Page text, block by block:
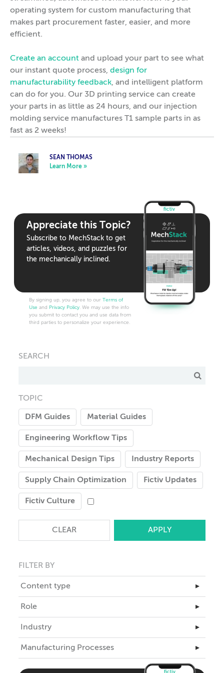
SEARCH
TOPIC
DFM Guides Material Guides
Engineering Workflow Tips
Mechanical Design Tips Industry Reports
Supply Chain Optimization Fictiv Updates
Fictiv Culture
CLEAR
FILTER BY
Content type ▸
Master Class
Articles
eBooks
Teardowns
Role ▸
Business Leadership
Engineering
Industrial Design
Industry ▸
Aerospace
Automotive
Manufacturing Processes ▸
operating system for custom manufacturing that
makes part procurement faster, easier, and more
efficient.
Create an account and upload your part to see what
our instant quote process, design for
manufacturability feedback, and intelligent platform
can do for you. Our 3D printing service can create
your parts in as little as 24 hours, and our injection
molding service manufactures T1 sample parts in as
fast as 2 weeks!
SEAN THOMAS
Learn More »
Appreciate this Topic?
Subscribe to MechStack to get
articles, videos, and puzzles for
the mechanically inclined.
By signing up, you agree to our Terms of
Use and Privacy Policy. We may use the info
you submit to contact you and use data from
third parties to personalize your experience.